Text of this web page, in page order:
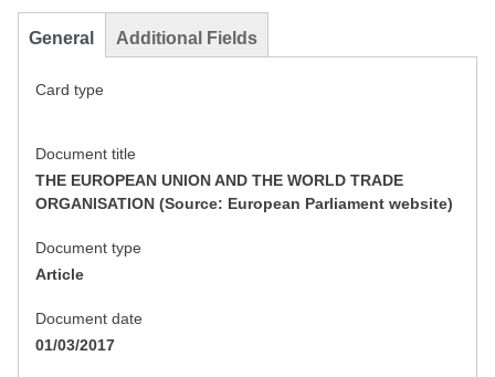
General Additional Fields
Card type
Document title
THE EUROPEAN UNION AND THE WORLD TRADE
ORGANISATION (Source: European Parliament website)
Document type
Article
Document date
01/03/2017